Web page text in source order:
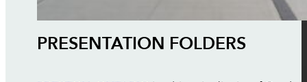
PRESENTATION FOLDERS